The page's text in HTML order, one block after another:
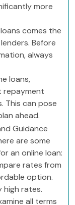
more
comes the
Before
always
loans,
repayment
This can pose
ahead.
Guidance
are some
an online loan:
rates from
option.
high rates.
all terms